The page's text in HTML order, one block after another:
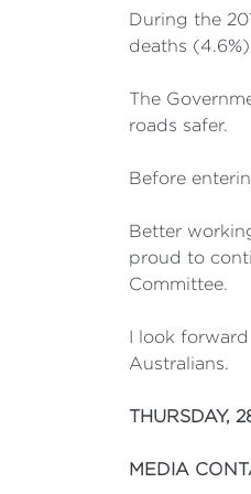
During the
deaths
The
roads safer.
Before
Better
proud to
Committee.
I look
Australians.
THURSDAY,
MEDIA